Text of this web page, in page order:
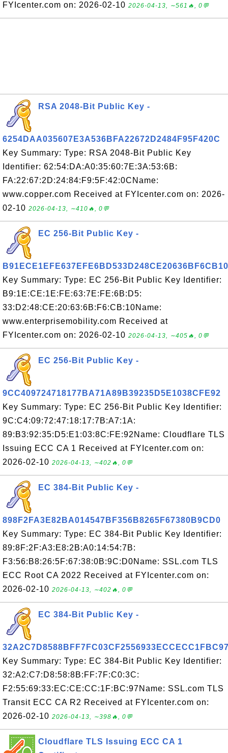
FYIcenter.com on: 2026-02-10 2026-04-13, ∼561🔥, 0💬
RSA 2048-Bit Public Key -
6254DAA035607E3A536BFA22672D2484F95F420C
Key Summary: Type: RSA 2048-Bit Public Key
Identifier: 62:54:DA:A0:35:60:7E:3A:53:6B:
FA:22:67:2D:24:84:F9:5F:42:0CName:
www.copper.com Received at FYIcenter.com on: 2026-
02-10 2026-04-13, ∼410🔥, 0💬
EC 256-Bit Public Key -
B91ECE1EFE637EFE6BD533D248CE20636BF6CB10
Key Summary: Type: EC 256-Bit Public Key Identifier:
B9:1E:CE:1E:FE:63:7E:FE:6B:D5:
33:D2:48:CE:20:63:6B:F6:CB:10Name:
www.enterprisemobility.com Received at
FYIcenter.com on: 2026-02-10 2026-04-13, ∼405🔥, 0💬
EC 256-Bit Public Key -
9CC409724718177BA71A89B39235D5E1038CFE92
Key Summary: Type: EC 256-Bit Public Key Identifier:
9C:C4:09:72:47:18:17:7B:A7:1A:
89:B3:92:35:D5:E1:03:8C:FE:92Name: Cloudflare TLS
Issuing ECC CA 1 Received at FYIcenter.com on:
2026-02-10 2026-04-13, ∼402🔥, 0💬
EC 384-Bit Public Key -
898F2FA3E82BA014547BF356B8265F67380B9CD0
Key Summary: Type: EC 384-Bit Public Key Identifier:
89:8F:2F:A3:E8:2B:A0:14:54:7B:
F3:56:B8:26:5F:67:38:0B:9C:D0Name: SSL.com TLS
ECC Root CA 2022 Received at FYIcenter.com on:
2026-02-10 2026-04-13, ∼402🔥, 0💬
EC 384-Bit Public Key -
Key Summary: Type: EC 384-Bit Public Key Identifier:
32:A2:C7:D8:58:8B:FF:7F:C0:3C:
F2:55:69:33:EC:CE:CC:1F:BC:97Name: SSL.com TLS
Transit ECC CA R2 Received at FYIcenter.com on:
2026-02-10 2026-04-13, ∼398🔥, 0💬
Cloudflare TLS Issuing ECC CA 1